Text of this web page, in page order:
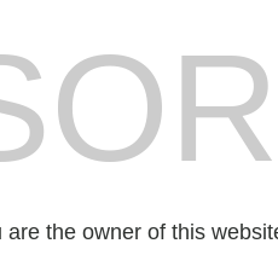
are the owner of this